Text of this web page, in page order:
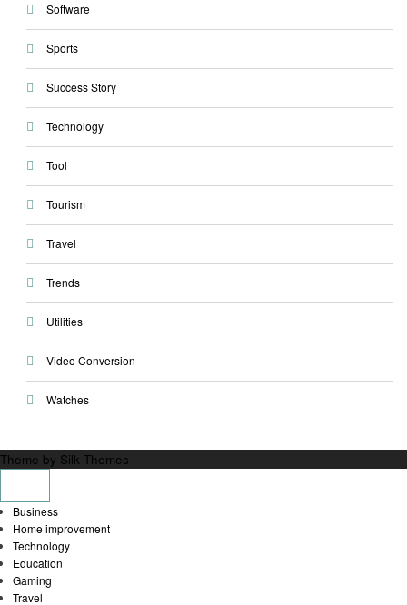
Software
Sports
Success Story
Technology
Tool
Tourism
Travel
Trends
Utilities
Video Conversion
Watches
Theme by Silk Themes
Business
Home improvement
Technology
Education
Gaming
Travel